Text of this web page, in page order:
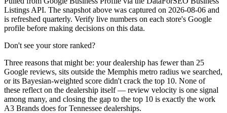
Listings API. The snapshot above was captured on 2026-08-06 and
is refreshed quarterly. Verify live numbers on each store's Google
profile before making decisions on this data.
Don't see your store ranked?
Three reasons that might be: your dealership has fewer than 25
Google reviews, sits outside the Memphis metro radius we searched,
or its Bayesian-weighted score didn't crack the top 10. None of
these reflect on the dealership itself — review velocity is one signal
among many, and closing the gap to the top 10 is exactly the work
A3 Brands does forTennessee dealerships.